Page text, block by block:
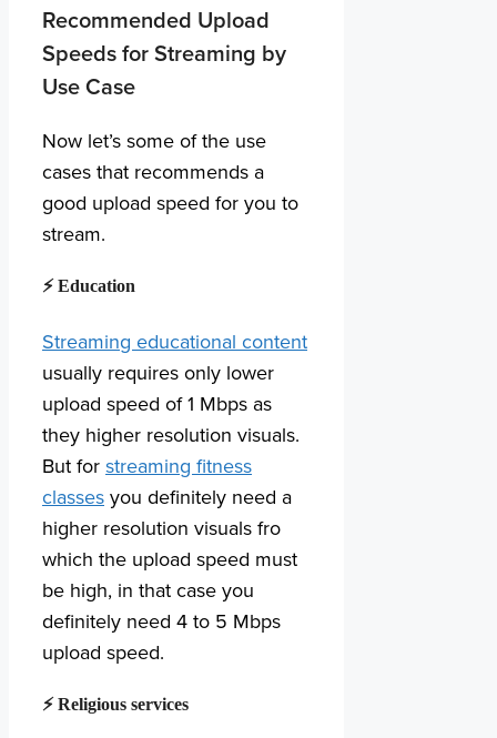
Recommended Upload
Speeds for Streaming by
Use Case
Now let’s some of the use
cases that recommends a
good upload speed for you to
stream.
⚡ Education
Streaming educational content
usually requires only lower
upload speed of 1 Mbps as
they higher resolution visuals.
But forstreaming fitness
classesyou definitely need a
higher resolution visuals fro
which the upload speed must
be high, in that case you
definitely need 4 to 5 Mbps
upload speed.
⚡ Religious services